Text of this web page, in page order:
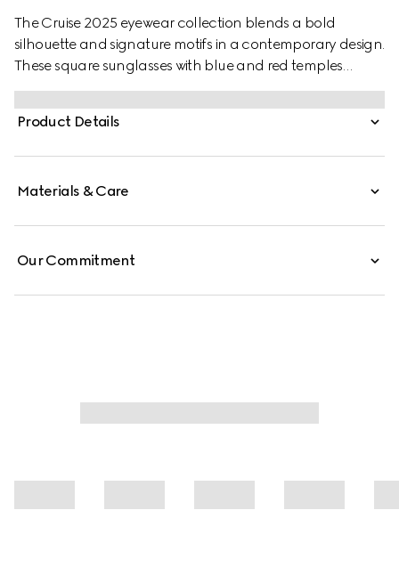
The Cruise 2025 eyewear collection blends a bold
silhouette and signature motifs in a contemporary design.
These square sunglasses with blue and red temples
feature a Gucci logo.
Product Details
Materials & Care
Our Commitment